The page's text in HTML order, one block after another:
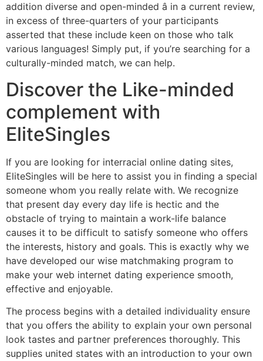
addition diverse and open-minded â in a current review,
in excess of three-quarters of your participants
asserted that these include keen on those who talk
various languages! Simply put, if you’re searching for a
culturally-minded match, we can help.
Discover the Like-minded
complement with
EliteSingles
If you are looking for interracial online dating sites,
EliteSingles will be here to assist you in finding a special
someone whom you really relate with. We recognize
that present day every day life is hectic and the
obstacle of trying to maintain a work-life balance
causes it to be difficult to satisfy someone who offers
the interests, history and goals. This is exactly why we
have developed our wise matchmaking program to
make your web internet dating experience smooth,
effective and enjoyable.
The process begins with a detailed individuality ensure
that you offers the ability to explain your own personal
look tastes and partner preferences thoroughly. This
supplies united states with an introduction to your own